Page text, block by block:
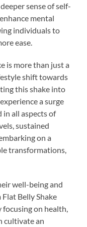
sense of self-
mental
individuals to
ease.
is more than just a
shift towards
this shake into
a surge
all aspects of
sustained
on a
transformations,
well-being and
Belly Shake
on health,
cultivate an